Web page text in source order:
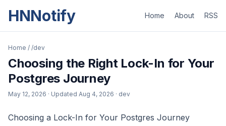
HNNotify Home About RSS
Home / /dev
Choosing the Right Lock-In for Your
Postgres Journey
May 12, 2026 · Updated Aug 4, 2026 · dev
Choosing a Lock-In for Your Postgres Journey